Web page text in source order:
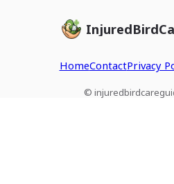
HomeContactPrivacy
©